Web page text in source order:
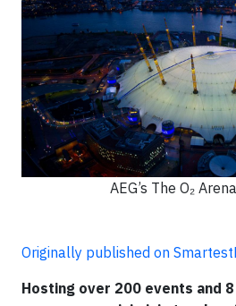
AEG’s The O₂
Originally published on
Hosting over 200 events and